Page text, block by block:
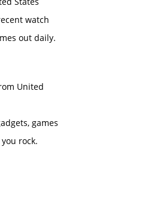
watch
out daily.
United
games
rock.